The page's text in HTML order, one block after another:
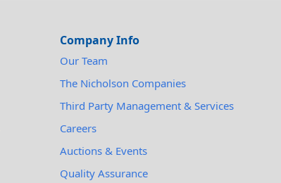
Company Info
Our Team
The Nicholson Companies
Third Party Management & Services
Careers
Auctions & Events
Quality Assurance